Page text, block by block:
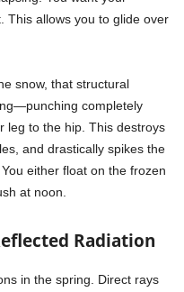
This allows you to glide over
snow, that structural
completely
leg to the hip. This destroys
and drastically spikes the
either float on the frozen
at noon.
Radiation
in the spring. Direct rays